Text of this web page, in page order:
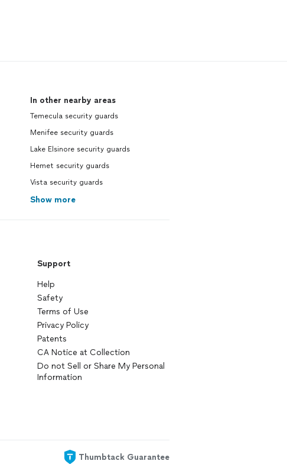
In other nearby areas
Temecula security guards
Menifee security guards
Lake Elsinore security guards
Hemet security guards
Vista security guards
Show more
Support
Help
Safety
Terms of Use
Privacy Policy
Patents
CA Notice at Collection
Do not Sell or Share My Personal
Information
Thumbtack Guarantee